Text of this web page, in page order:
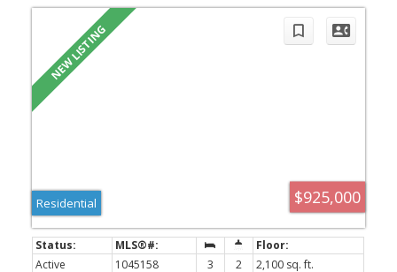
$925,000
Residential
Active 1045158 3 2
2,100 sq. ft.
282 ANDERTON ROAD COMOX Comox, BC V9M 1Y2